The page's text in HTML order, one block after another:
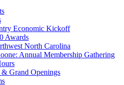
Economic Kickoff
Awards
North Carolina
Annual Membership Gathering
Grand Openings